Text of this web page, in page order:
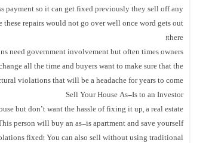
payment so it can get fixed previously they sell off any
these repairs would not go over well once word gets out
there!
need government involvement but often times owners
all the time and buyers want to make sure that the
violations that will be a headache for years to come.
Sell Your House As-Is to an Investor
but don’t want the hassle of fixing it up, a real estate
person will buy an as-is apartment and save yourself
fixed! You can also sell without using traditional